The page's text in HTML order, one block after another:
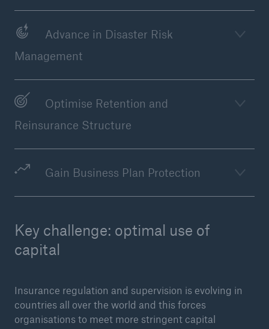
Advance in Disaster Risk
Management
Optimise Retention and
Reinsurance Structure
Gain Business Plan Protection
Key challenge: optimal use of
capital
Insurance regulation and supervision is evolving in
countries all over the world and this forces
organisations to meet more stringent capital
CLARA reduces the waiting time until the
benefit decision in the disability insurance